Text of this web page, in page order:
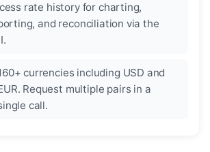
rate history for charting,
and reconciliation via the
currencies including USD and
Request multiple pairs in a
call.